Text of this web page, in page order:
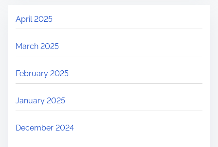
April 2025
March 2025
February 2025
January 2025
December 2024